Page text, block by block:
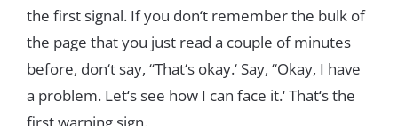
the firstsignal. Ifyou don‘t rememberthe bulk of
the page thatyou just read a couple ofminutes
before, don‘tsay, “That‘s okay.‘ Say, “Okay, I have
a problem. Let‘ssee how I can face it.‘That‘sthe
firstwarning sign